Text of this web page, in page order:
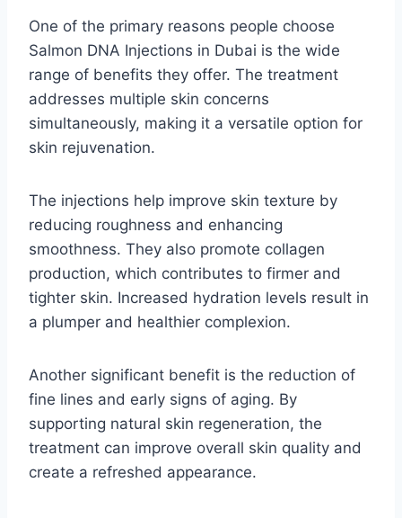
One of the primary reasons people choose
Salmon DNA Injections in Dubai is the wide
range of benefits they offer. The treatment
addresses multiple skin concerns
simultaneously, making it a versatile option for
skin rejuvenation.
The injections help improve skin texture by
reducing roughness and enhancing
smoothness. They also promote collagen
production, which contributes to firmer and
tighter skin. Increased hydration levels result in
a plumper and healthier complexion.
Another significant benefit is the reduction of
fine lines and early signs of aging. By
supporting natural skin regeneration, the
treatment can improve overall skin quality and
create a refreshed appearance.